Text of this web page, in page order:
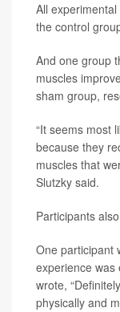
All
the control
And one group
muscles
sham group,
“It seems most
because they
muscles that
Slutzky said.
Participants
One participant
experience was
wrote,
physically and